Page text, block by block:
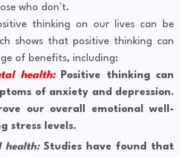
who don't.
thinking on our lives can be
shows that positive thinking can
of benefits, including:
health:Positive thinking can
of anxiety and depression.
our overall emotional well-
stress levels.
health:Studies have found that